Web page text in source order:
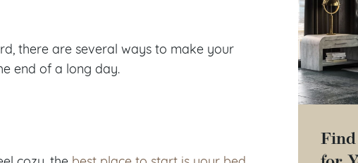
there are several ways to make your
end of a long day.